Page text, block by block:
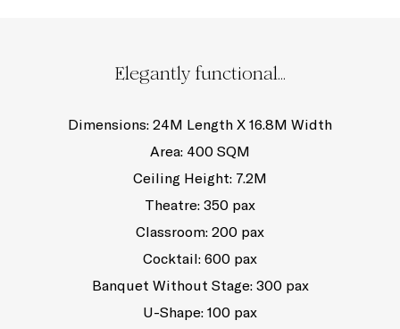
Elegantly functional...
Dimensions: 24M Length X 16.8M Width
Area: 400 SQM
Ceiling Height: 7.2M
Theatre: 350 pax
Classroom: 200 pax
Cocktail: 600 pax
Banquet Without Stage: 300 pax
U-Shape: 100 pax